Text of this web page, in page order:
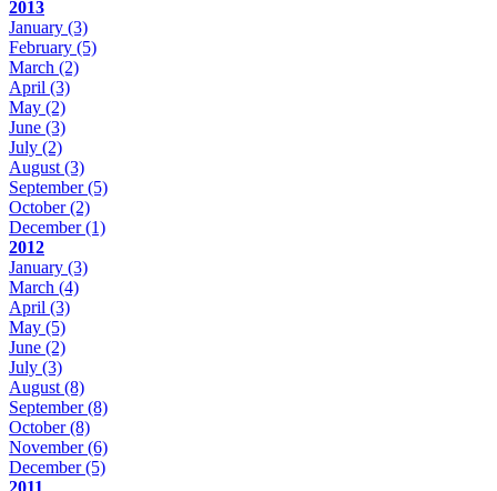
2013
January (3)
February (5)
March (2)
April (3)
May (2)
June (3)
July (2)
August (3)
September(5)
October(2)
December(1)
2012
January (3)
March (4)
April (3)
May (5)
June (2)
July (3)
August (8)
September(8)
October(8)
November(6)
December(5)
2011